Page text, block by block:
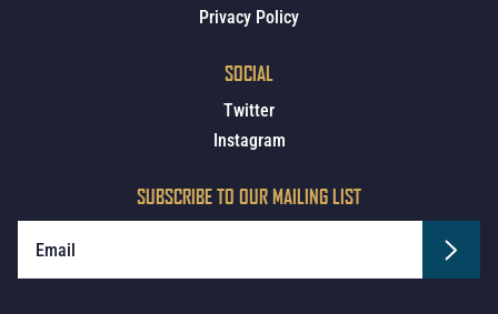
Privacy Policy
SOCIAL
Twitter
Instagram
SUBSCRIBE TO OUR MAILING LIST